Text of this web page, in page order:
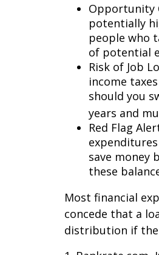
Opportunity
potentially
people who
of potential
Risk of Job
income
should you
years and
Red Flag
save money
these
Most financial
concede that a
distribution if the